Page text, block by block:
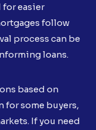
for easier
follow
process can be
loans.
based on
for some buyers,
If you need